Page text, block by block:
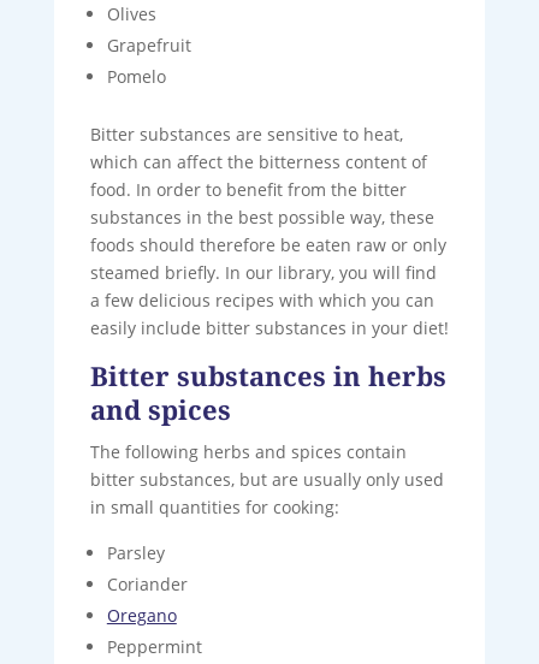
Olives
Grapefruit
Pomelo
Bitter substances are sensitive to heat,
which can affect the bitterness content of
food. In order to benefit from the bitter
substances in the best possible way, these
foods should therefore be eaten raw or only
steamed briefly. In our library, you will find
a few delicious recipes with which you can
easily include bitter substances in your diet!
Bitter substances in herbs
and spices
The following herbs and spices contain
bitter substances, but are usually only used
in small quantities for cooking:
Parsley
Coriander
Oregano
Peppermint